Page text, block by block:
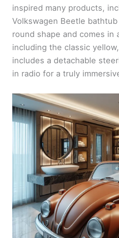
inspired many products,
Volkswagen Beetle
round shape and comes in
including the classic
includes a detachable
in radio for a truly